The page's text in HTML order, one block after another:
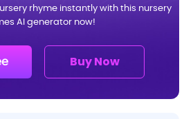
rhyme instantly with this nursery
AI generator now!
Buy Now